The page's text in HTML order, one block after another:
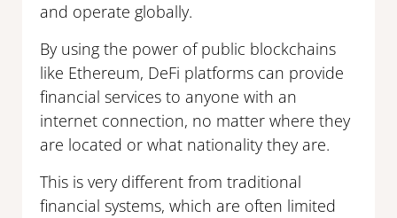
and operate globally.
By using the power of public blockchains
like Ethereum, DeFi platforms can provide
financial services to anyone with an
internet connection, no matter where they
are located or what nationality they are.
This is very different from traditional
financial systems, which are often limited